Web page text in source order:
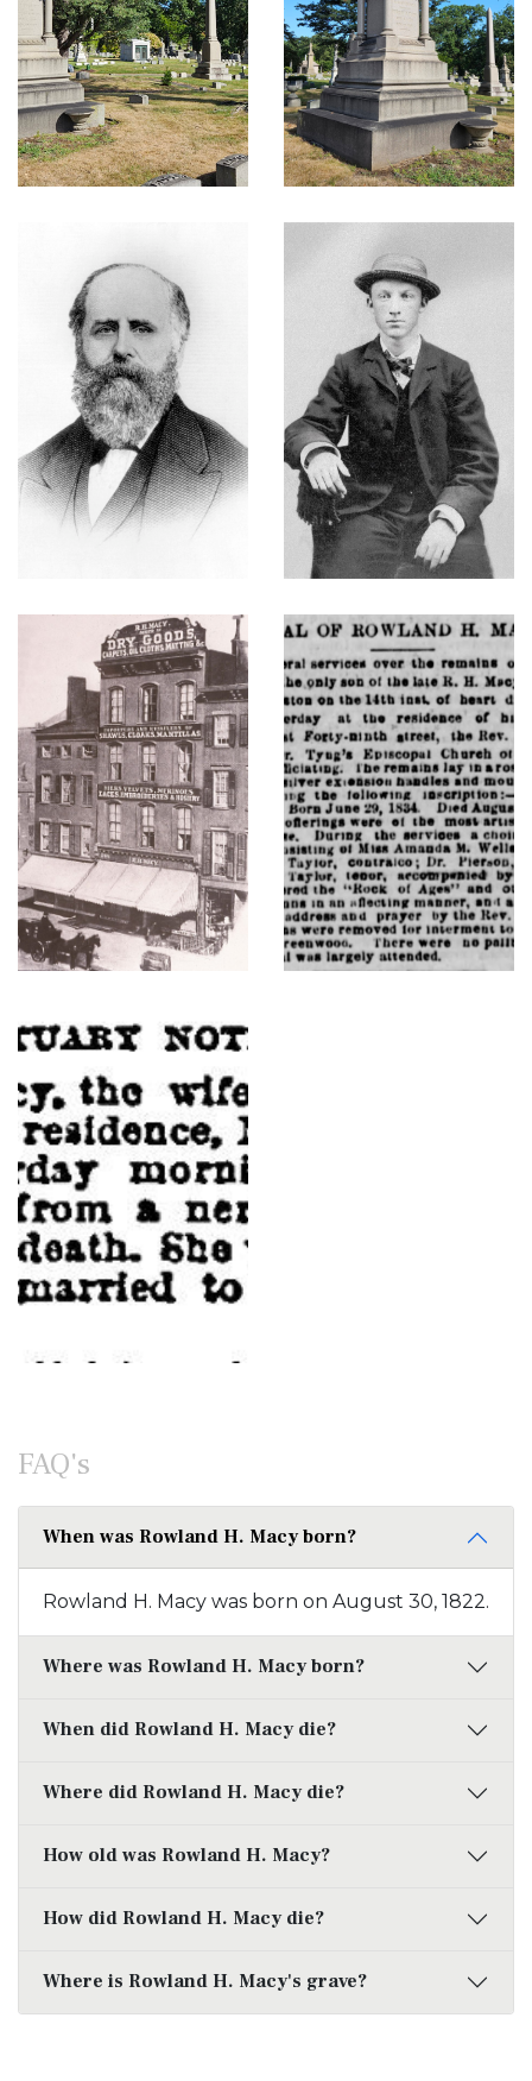
FAQ's
When was Rowland H. Macy born?
Rowland H. Macy was born on August 30, 1822.
Where was Rowland H. Macy born?
When did Rowland H. Macy die?
Where did Rowland H. Macy die?
How old was Rowland H. Macy?
How did Rowland H. Macy die?
Where is Rowland H. Macy's grave?